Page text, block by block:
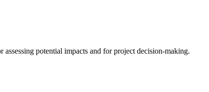
potential impacts and for project decision-making.